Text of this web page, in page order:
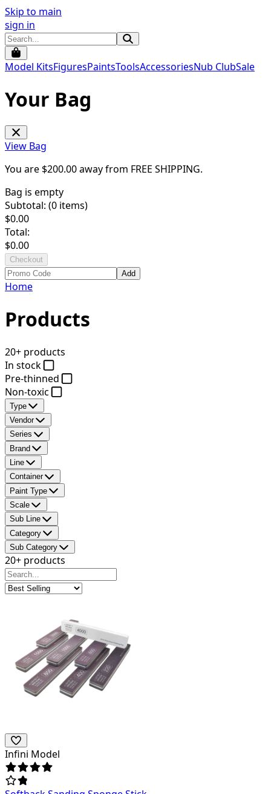
Skip to main
sign in
Model KitsFiguresPaintsToolsAccessoriesNub ClubSale
Your Bag
View Bag
You are $200.00away from FREE SHIPPING.
Bag is empty
Subtotal: (0 items)
$0.00
Total:
$0.00
Checkout
Add
Home
Products
20+ products
In stock
Pre-thinned
Non-toxic
Type
Vendor
Series
Brand
Line
Container
Paint Type
Scale
Sub Line
Category
Sub Category
20+ products
Infini Model